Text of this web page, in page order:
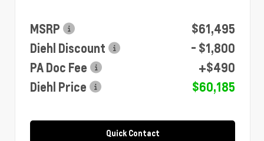
MSRP
$61,495
Diehl Discount
- $1,800
PA Doc Fee
+$490
Diehl Price
$60,185
Quick Contact